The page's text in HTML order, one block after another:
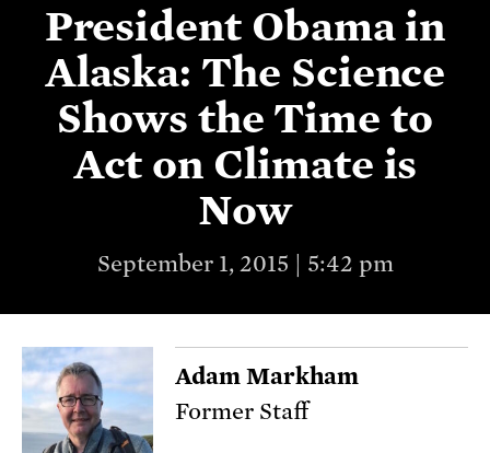
President Obama in
Alaska: The Science
Shows the Time to
Act on Climate is
Now
September 1, 2015 | 5:42 pm
Adam Markham
Former Staff